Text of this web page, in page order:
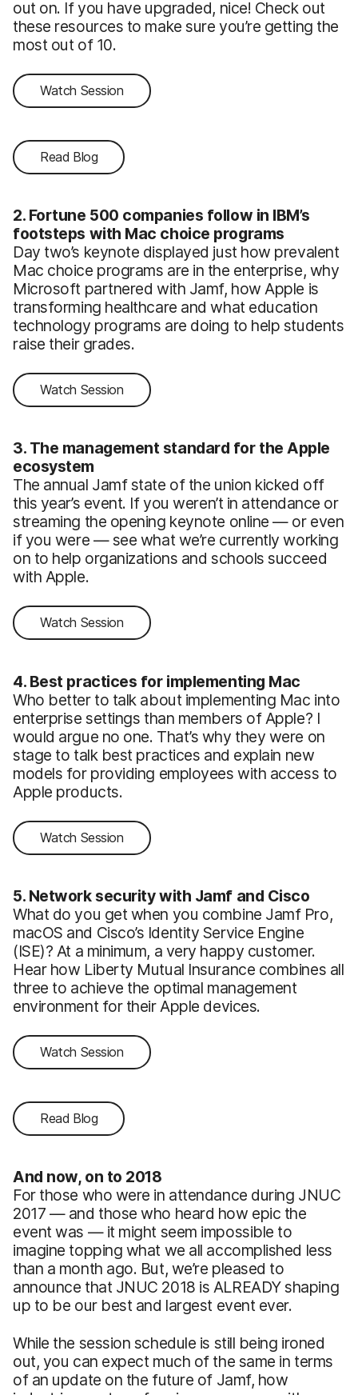
out on. If you have upgraded, nice! Check out
these resources to make sure you’re getting the
most out of 10.
Watch Session
Read Blog
2. Fortune 500 companies follow in IBM’s
footsteps with Mac choice programs
Day two’s keynote displayed just how prevalent
Mac choice programs are in the enterprise, why
Microsoft partnered with Jamf, how Apple is
transforming healthcare and what education
technology programs are doing to help students
raise their grades.
Watch Session
3. The management standard for the Apple
ecosystem
The annual Jamf state of the union kicked off
this year’s event. If you weren’t in attendance or
streaming the opening keynote online — or even
if you were — see what we’re currently working
on to help organizations and schools succeed
with Apple.
Watch Session
4. Best practices for implementing Mac
Who better to talk about implementing Mac into
enterprise settings than members of Apple? I
would argue no one. That’s why they were on
stage to talk best practices and explain new
models for providing employees with access to
Apple products.
Watch Session
5. Network security with Jamf and Cisco
What do you get when you combine Jamf Pro,
macOS and Cisco’s Identity Service Engine
(ISE)? At a minimum, a very happy customer.
Hear how Liberty Mutual Insurance combines all
three to achieve the optimal management
environment for their Apple devices.
Watch Session
Read Blog
And now, on to 2018
For those who were in attendance during JNUC
2017 — and those who heard how epic the
event was — it might seem impossible to
imagine topping what we all accomplished less
than a month ago. But, we’re pleased to
announce that JNUC 2018 is ALREADY shaping
up to be our best and largest event ever.
While the session schedule is still being ironed
out, you can expect much of the same in terms
of an update on the future of Jamf, how